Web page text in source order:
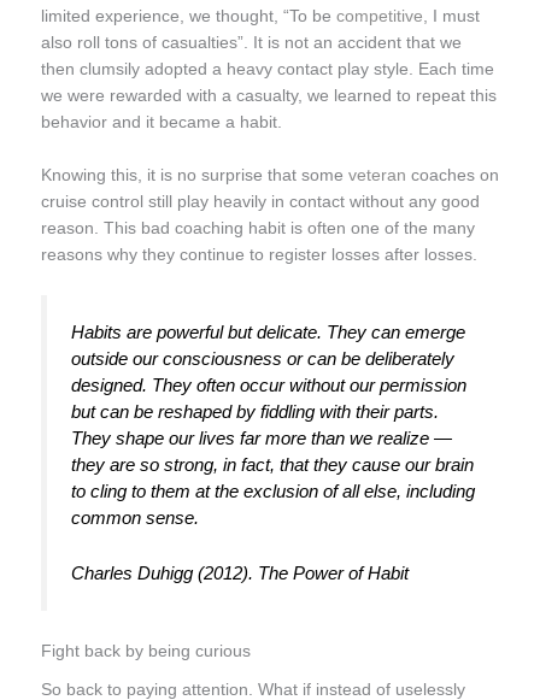
limited experience, we thought, “To be competitive , I must
also roll tons of casualties”. It is not an accident that we
then clumsily adopted a heavy contact play style. Each time
we were rewarded with a casualty, we learned to repeat this
behavior and it became a habit.
Knowing this, it is no surprise that some veteran coaches on
cruise control still play heavily in contact without any good
reason. This bad coaching habit is often one of the many
reasons why they continue to register losses after losses.
Habits are powerful but delicate. They can emerge
outside our consciousness or can be deliberately
designed. They often occur without our permission
but can be reshaped by fiddling with their parts.
They shape our lives far more than we realize —
they are so strong, in fact, that they cause our brain
to cling to them at the exclusion of all else, including
common sense.
Charles Duhigg (2012). The Power of Habit
Fight back by being curious
So back to paying attention. What if instead of uselessly